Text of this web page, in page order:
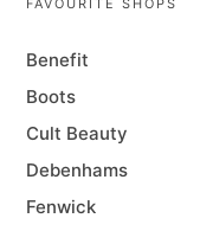
FAVOURITE SHOPS
Benefit
Boots
Cult Beauty
Debenhams
Fenwick